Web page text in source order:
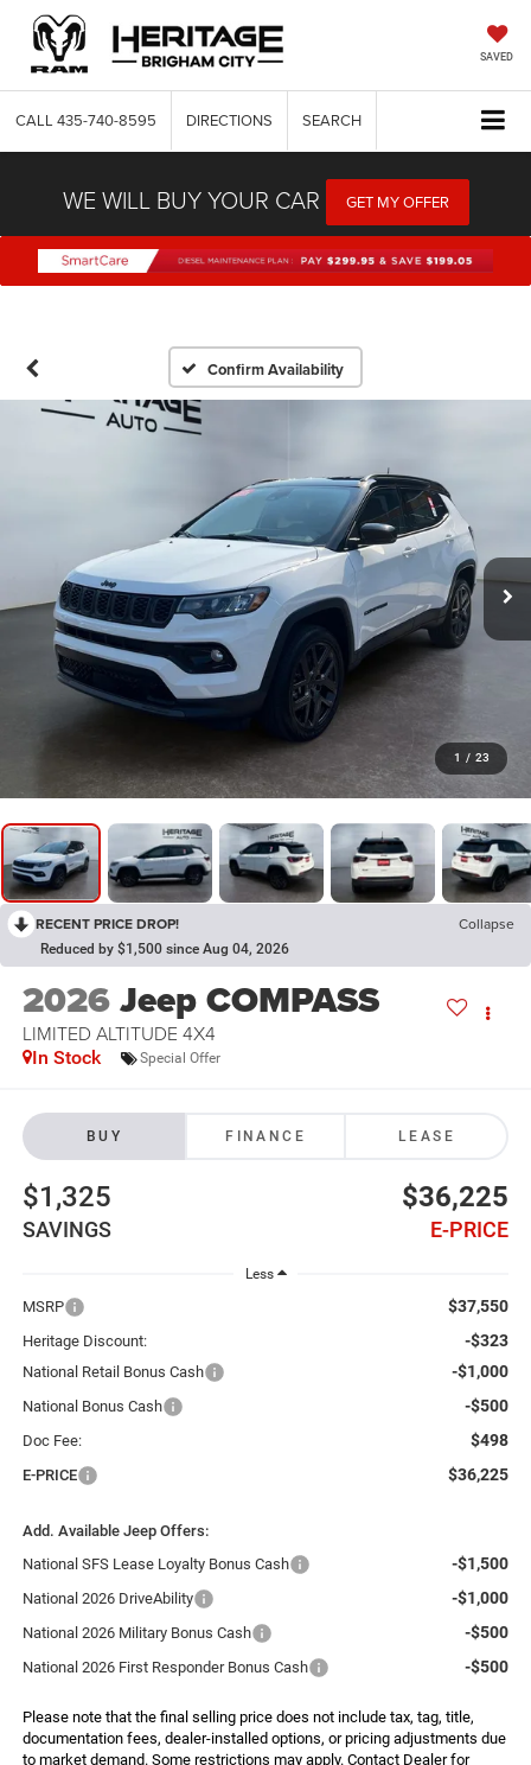
SAVED
CALL 435-740-8595 DIRECTIONS SEARCH
WE WILL BUY YOUR CAR GET MY OFFER
Confirm Availability
1 / 23
RECENT PRICE DROP! Collapse
Reduced by $1,500 since Aug 04, 2026
2026Jeep COMPASS
LIMITED ALTITUDE 4X4
In Stock Special Offer
BUY FINANCE LEASE
$1,325
SAVINGS
$36,225
E-PRICE
Less
MSRP $37,550
Heritage Discount: -$323
National Retail Bonus Cash -$1,000
National Bonus Cash -$500
Doc Fee: $498
E-PRICE $36,225
Add. Available Jeep Offers:
National SFS Lease Loyalty Bonus Cash
-$1,500
National 2026 DriveAbility -$1,000
National 2026 Military Bonus Cash -$500
National 2026 First Responder Bonus Cash -$500
Please note that the final selling price does not include tax, tag, title,
documentation fees, dealer-installed options, or pricing adjustments due
to market demand. Some restrictions may apply. Contact Dealer for